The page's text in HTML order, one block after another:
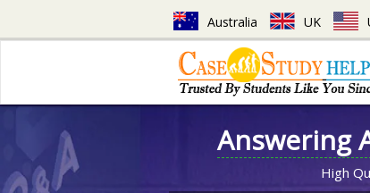
Australia UK
Answering
High